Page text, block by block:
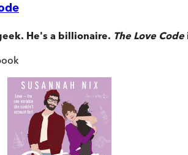
He's a billionaire. The Love Code